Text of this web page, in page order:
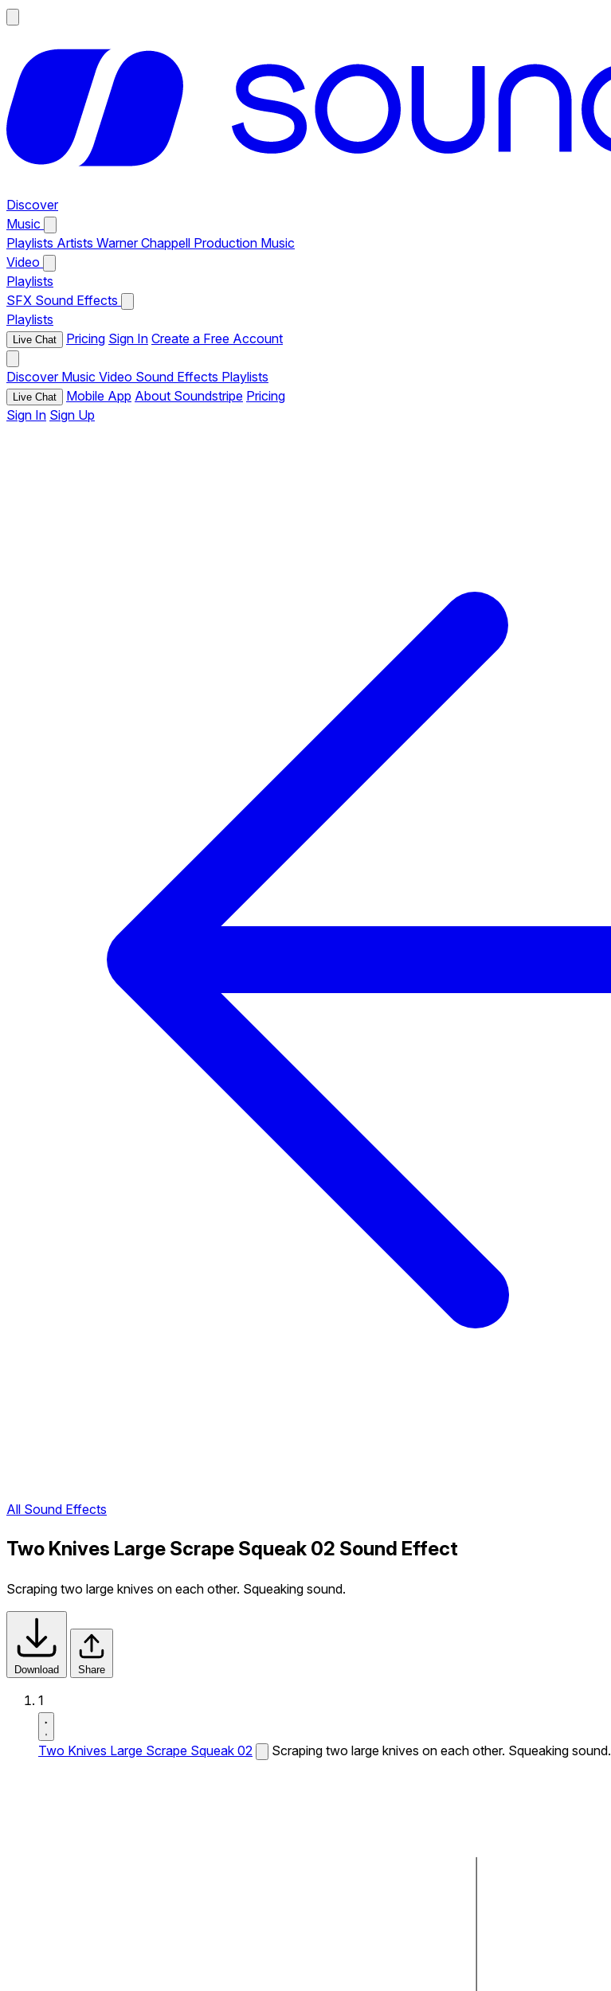
Discover
Music
Playlists Artists Warner Chappell Production Music
Video
Playlists
SFX Sound Effects
Playlists
Live Chat Pricing Sign In Create a Free Account
Discover Music Video Sound Effects Playlists
Live Chat Mobile App About Soundstripe Pricing
Sign In Sign Up
All Sound Effects
Two Knives Large Scrape Squeak 02 Sound Effect
Scraping two large knives on each other. Squeaking sound.
Download Share
1
Two Knives Large Scrape Squeak 02 Scraping two large knives on each other. Squeaking sound.